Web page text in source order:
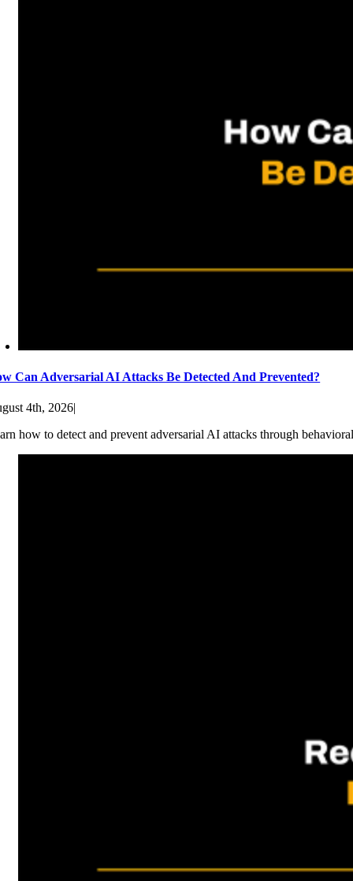
Can Adversarial AI Attacks Be Detected And Prevented?
4th, 2026|
how to detect and prevent adversarial AI attacks through